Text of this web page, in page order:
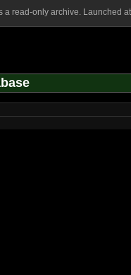
a read-only archive. Launched